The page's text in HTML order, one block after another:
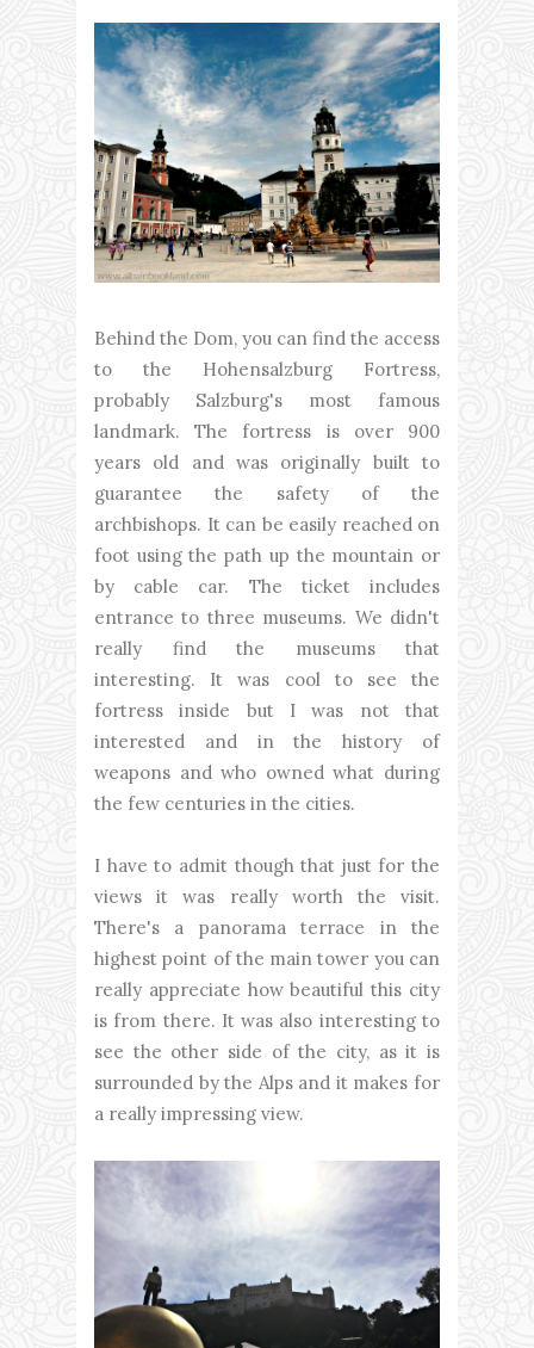
Behind the Dom, you can find the access
to the Hohensalzburg Fortress,
probably Salzburg's most famous
landmark. The fortress is over 900
years old and was originally built to
guarantee the safety of the
archbishops. It can be easily reached on
foot using the path up the mountain or
by cable car. The ticket includes
entrance to three museums. We didn't
really find the museums that
interesting. It was cool to see the
fortress inside but I was not that
interested and in the history of
weapons and who owned what during
the few centuries in the cities.
I have to admit though that just for the
views it was really worth the visit.
There's a panorama terrace in the
highest point of the main tower you can
really appreciate how beautiful this city
is from there. It was also interesting to
see the other side of the city, as it is
surrounded by the Alps and it makes for
a really impressing view.